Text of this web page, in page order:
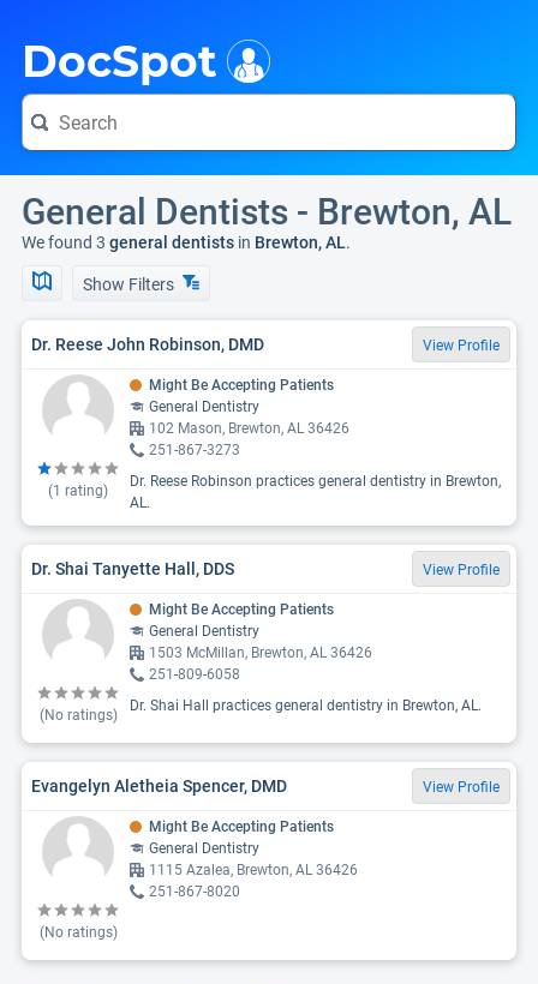
DocSpot
General Dentists - Brewton, AL
We found 3 general dentists in Brewton, AL.
Show Filters
Dr. Reese John Robinson, DMD View Profile
(1 rating)
Might Be Accepting Patients
General Dentistry
102 Mason, Brewton, AL 36426
251-867-3273
Dr. Reese Robinson practices general dentistry in Brewton,
AL.
Dr. Shai Tanyette Hall, DDS View Profile
(No ratings)
Might Be Accepting Patients
General Dentistry
1503 McMillan, Brewton, AL 36426
251-809-6058
Dr. Shai Hall practices general dentistry in Brewton, AL.
Evangelyn Aletheia Spencer, DMD View Profile
(No ratings)
Might Be Accepting Patients
General Dentistry
1115 Azalea, Brewton, AL 36426
251-867-8020